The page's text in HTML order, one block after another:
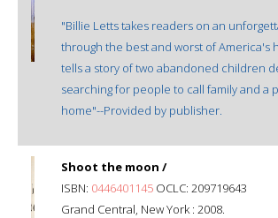
"Billie Letts takes readers on an
through the best and worst of America's
tells a story of two abandoned children
searching for people to call family and a
home"--Provided by publisher.
Shoot the moon /
ISBN: 0446401145 OCLC: 209719643
Grand Central, New York : 2008.